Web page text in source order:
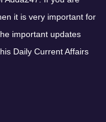
it is very important for
important updates
Daily Current Affairs